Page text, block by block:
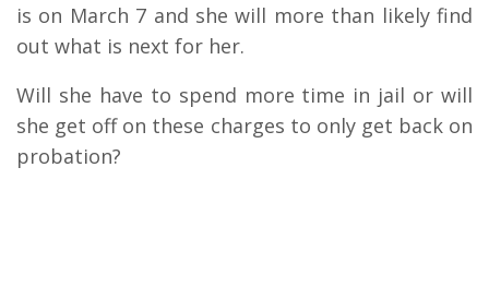
is on March 7 and she will more than likely find
out what is next for her.
Will she have to spend more time in jail or will
she get off on these charges to only get back on
probation?